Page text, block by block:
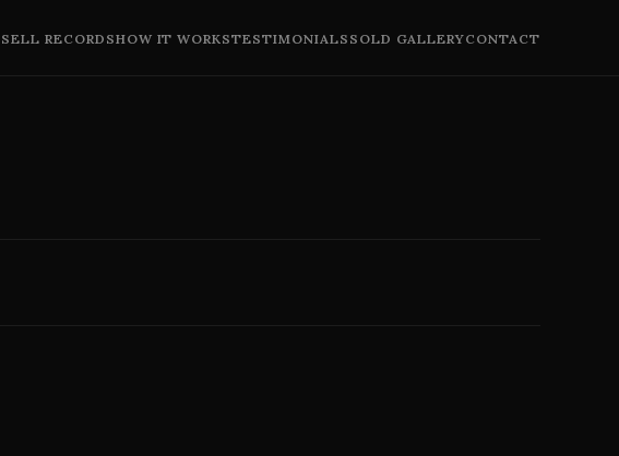
SELL RECORDSHOW IT WORKSTESTIMONIALS SOLD GALLERYCONTACT